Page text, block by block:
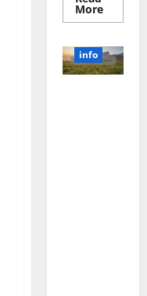
MoreRead
more
the
Power
of
info